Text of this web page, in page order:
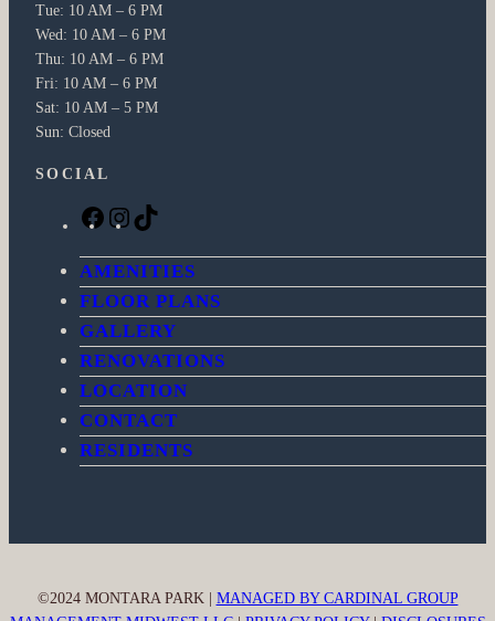
Tue: 10 AM – 6 PM
Wed: 10 AM – 6 PM
Thu: 10 AM – 6 PM
Fri: 10 AM – 6 PM
Sat: 10 AM – 5 PM
Sun: Closed
SOCIAL
F
c
e
b
o
o
k
I
s
t
a
g
r
a
m
k
T
o
k
AMENITIES
FLOOR PLANS
GALLERY
RENOVATIONS
LOCATION
CONTACT
RESIDENTS
©2024 MONTARA PARK | MANAGED BY CARDINAL GROUP